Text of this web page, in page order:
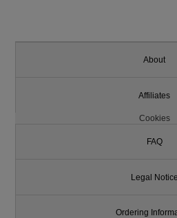
About
Affiliates
Cookies
FAQ
Legal Notice
Ordering